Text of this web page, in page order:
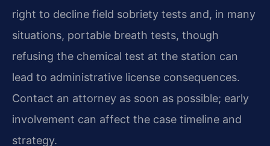
right to decline field sobriety tests and, in many
situations, portable breath tests, though
refusing the chemical test at the station can
lead to administrative license consequences.
Contact an attorney as soon as possible; early
involvement can affect the case timeline and
strategy.